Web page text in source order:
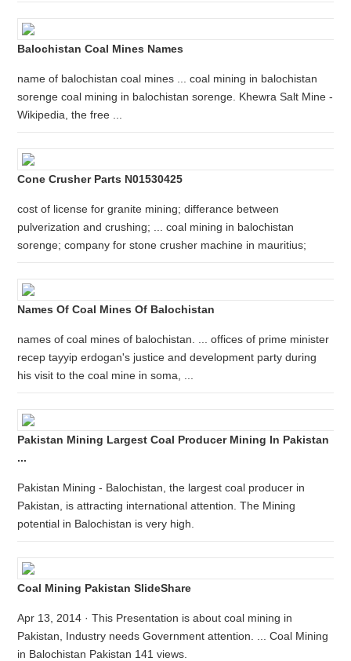
Balochistan Coal Mines Names
name of balochistan coal mines ... coal mining in balochistan
sorenge coal mining in balochistan sorenge. Khewra Salt Mine -
Wikipedia, the free ...
Cone Crusher Parts N01530425
cost of license for granite mining; differance between
pulverization and crushing; ... coal mining in balochistan
sorenge; company for stone crusher machine in mauritius;
Names Of Coal Mines Of Balochistan
names of coal mines of balochistan. ... offices of prime minister
recep tayyip erdogan's justice and development party during
his visit to the coal mine in soma, ...
Pakistan Mining Largest Coal Producer Mining In Pakistan
...
Pakistan Mining - Balochistan, the largest coal producer in
Pakistan, is attracting international attention. The Mining
potential in Balochistan is very high.
Coal Mining Pakistan SlideShare
Apr 13, 2014 · This Presentation is about coal mining in
Pakistan, Industry needs Government attention. ... Coal Mining
in Balochistan Pakistan 141 views.